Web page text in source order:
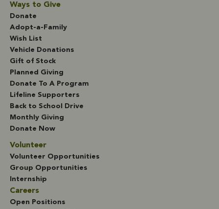
Ways to Give
Donate
Adopt-a-Family
Wish List
Vehicle Donations
Gift of Stock
Planned Giving
Donate To A Program
Lifeline Supporters
Back to School Drive
Monthly Giving
Donate Now
Volunteer
Volunteer Opportunities
Group Opportunities
Internship
Careers
Open Positions